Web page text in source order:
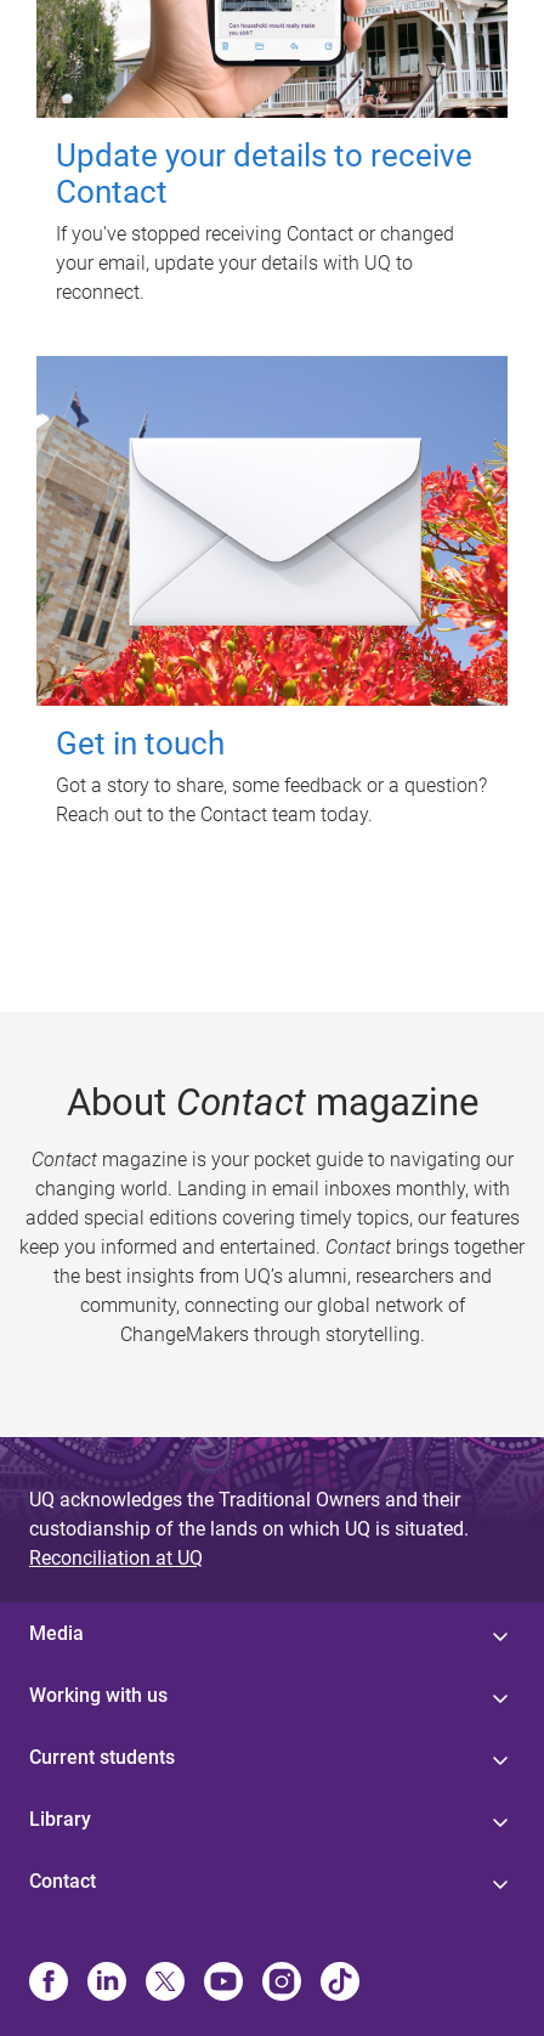
Update your details to receive
Contact
If you've stopped receiving Contact or changed
your email, update your details with UQ to
reconnect.
Get in touch
Got a story to share, some feedback or a question?
Reach out to the Contact team today.
About Contactmagazine
Contactmagazine is your pocket guide to navigating our
changing world. Landing in email inboxes monthly, with
added special editions covering timely topics, our features
keep you informed and entertained. Contact brings together
the best insights from UQ’s alumni, researchers and
community, connecting our global network of
ChangeMakers through storytelling.
UQ acknowledges the Traditional Owners and their
custodianship of the lands on which UQ is situated.
Reconciliation at UQ
Media
Working with us
Current students
Library
Contact